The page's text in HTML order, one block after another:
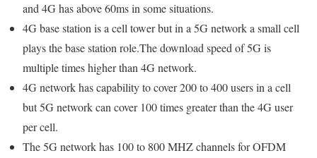
and 4G has above 60ms in some situations.
4G base station is a cell tower but in a 5G network a small cell
plays the base station role.The download speed of 5G is
multiple times higher than 4G network.
4G network has capability to cover 200 to 400 users in a cell
but 5G network can cover 100 times greater than the 4G user
per cell.
The 5G network has 100 to 800 MHZ channels for OFDM